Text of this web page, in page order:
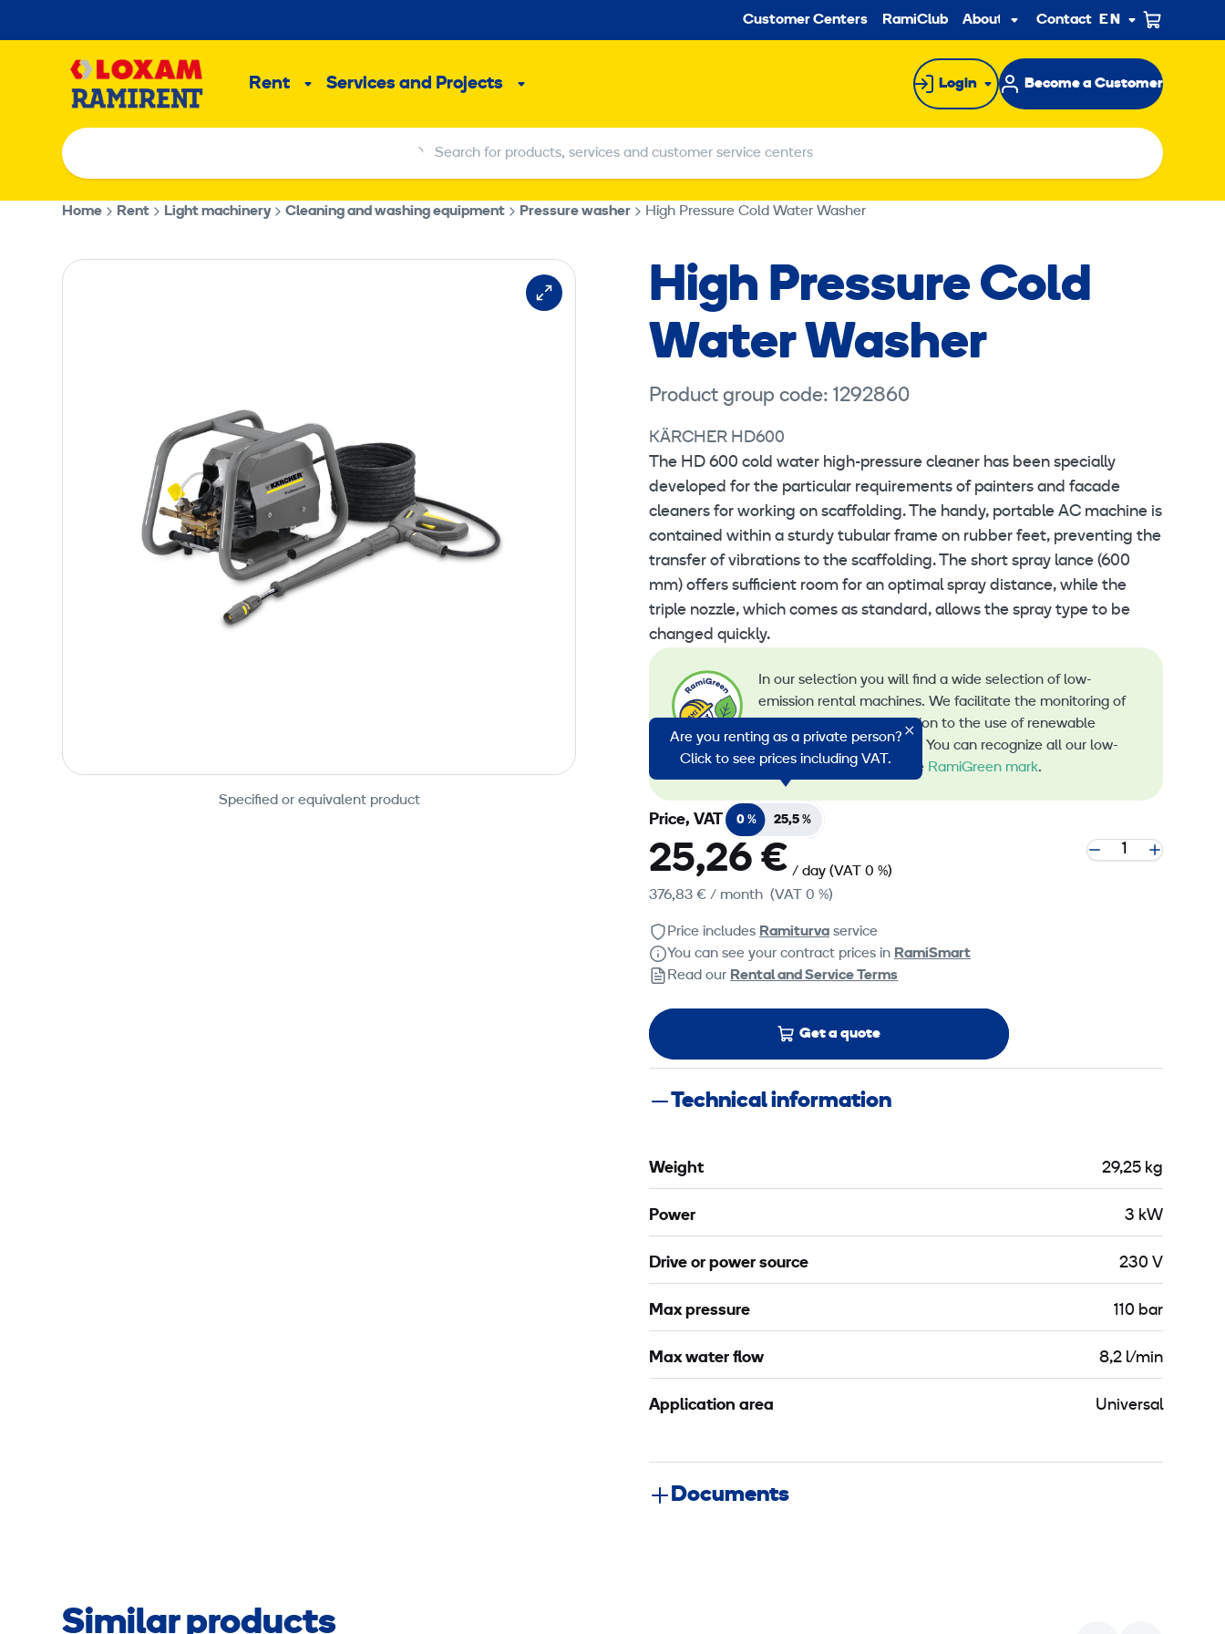
to
Secondary
Customer Centers RamiClub About usSub
menu
Contact EN
Rent
SubServices and Projects
Sub
Login Become a Customer
Search for products, services and customer service centers
Search for products, services and customer service centers
Home Rent Light machinery Cleaning and washing equipment Pressure washer High Pressure Cold Water Washer
Specified or equivalent product
High Pressure Cold
Water Washer
Product group code: 1292860
KÄRCHER HD600
The HD 600 cold water high-pressure cleaner has been specially
developed for the particular requirements of painters and facade
cleaners for working on scaffolding. The handy, portable AC machine is
contained within a sturdy tubular frame on rubber feet, preventing the
transfer of vibrations to the scaffolding. The short spray lance (600
mm) offers sufficient room for an optimal spray distance, while the
triple nozzle, which comes as standard, allows the spray type to be
changed quickly.
In our selection you will find a wide selection of low-
emission rental machines. We facilitate the monitoring of
emissions and the transition to the use of renewable
energy in machine rental. You can recognize all our low-
emission machines by the RamiGreen mark.
Are you renting as a private person?
Click to see prices including VAT.
Price, VAT 0 % 25,5 %
25,26 € / day (VAT 0 %)
376,83 € / month (VAT 0 %)
Price includes Ramiturva service
You can see your contract prices in RamiSmart
Read our Rental and Service Terms
Get a quote
Technical information
Weight 29,25 kg
Power 3 kW
Drive or power source 230 V
Max pressure 110 bar
Max water flow 8,2 l/min
Application area Universal
Documents
Similar products